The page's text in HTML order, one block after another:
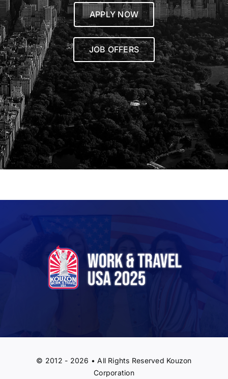
APPLY NOW
JOB OFFERS
© 2012 - 2026 • All Rights Reserved Kouzon
Corporation